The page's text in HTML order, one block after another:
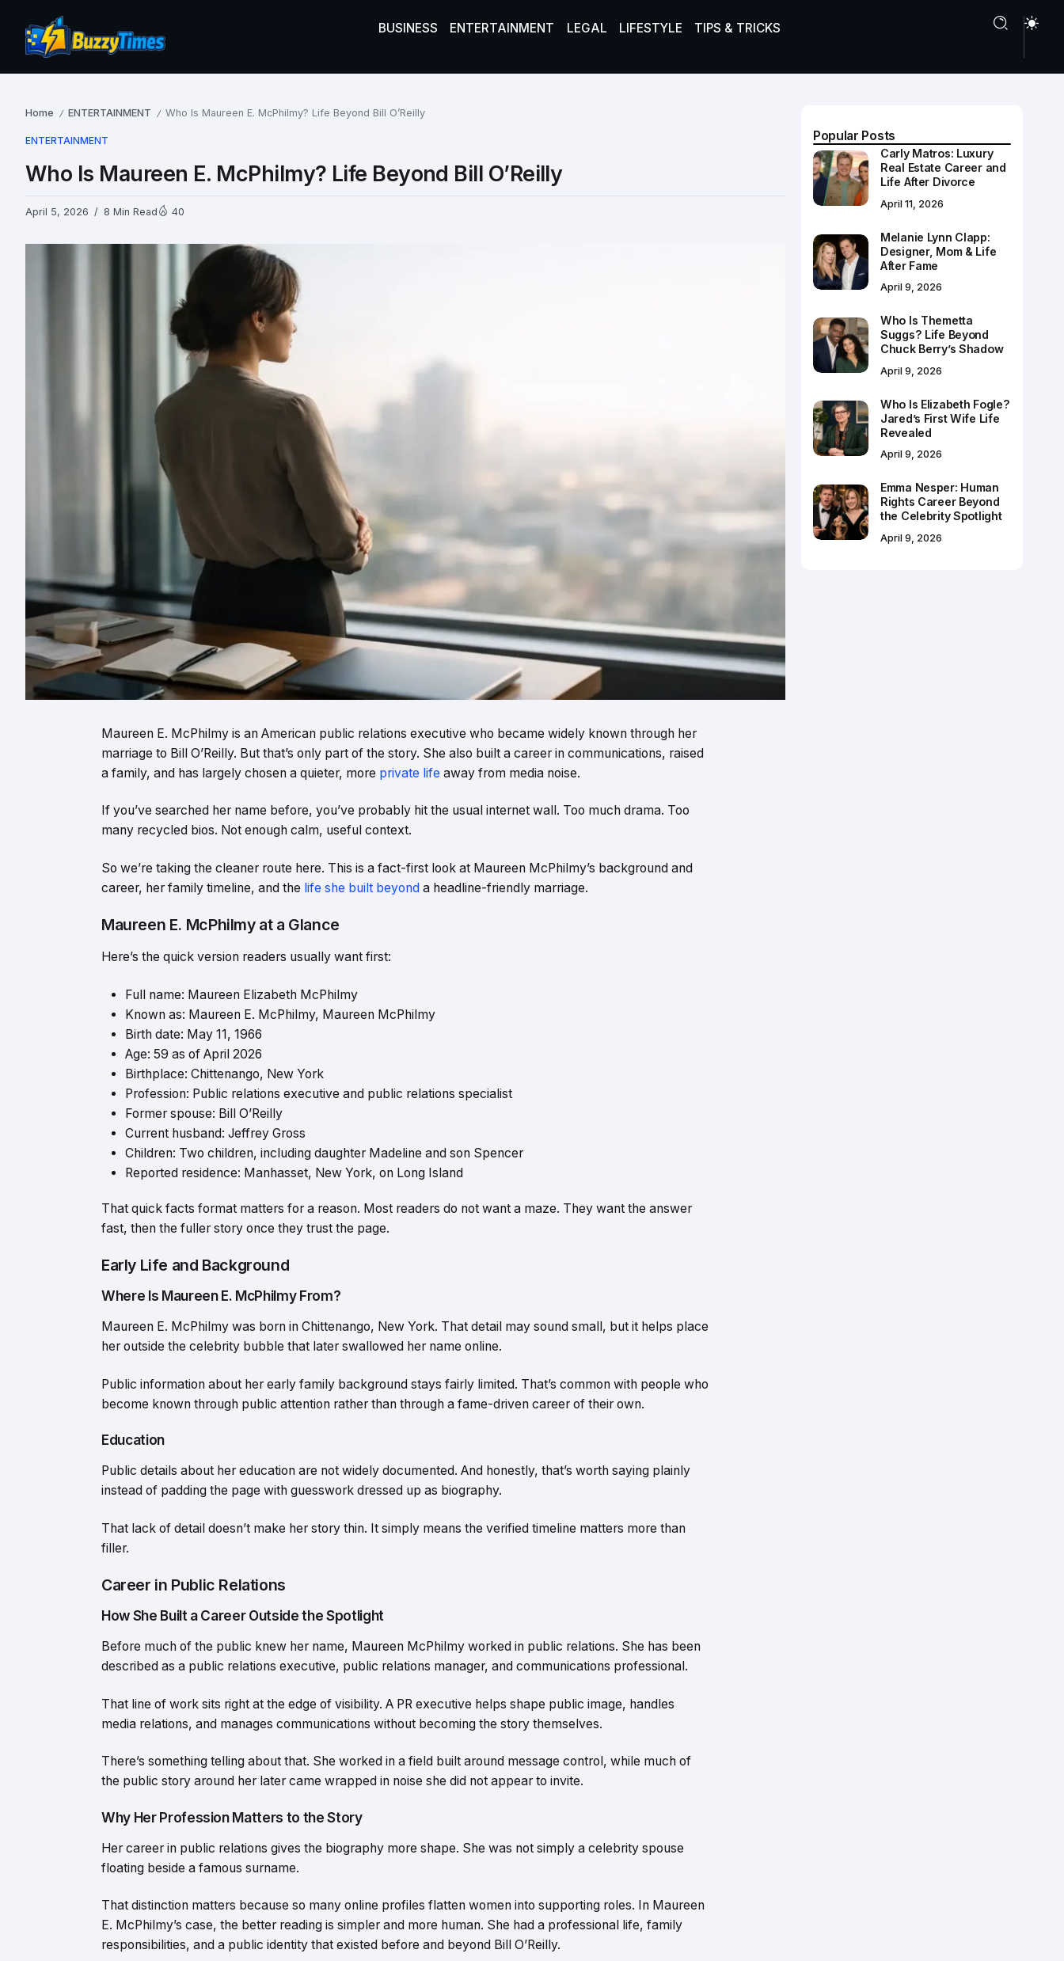
BUSINESS ENTERTAINMENT LEGAL LIFESTYLE TIPS & TRICKS
Home / ENTERTAINMENT / Who Is Maureen E. McPhilmy? Life Beyond Bill O’Reilly
ENTERTAINMENT
Who Is Maureen E. McPhilmy? Life Beyond Bill O’Reilly
April 5, 2026 8 Min Read 40
Maureen E. McPhilmy is an American public relations executive who became widely known through her
marriage to Bill O’Reilly. But that’s only part of the story. She also built a career in communications, raised
a family, and has largely chosen a quieter, more private life away from media noise.
If you’ve searched her name before, you’ve probably hit the usual internet wall. Too much drama. Too
many recycled bios. Not enough calm, useful context.
So we’re taking the cleaner route here. This is a fact-first look at Maureen McPhilmy’s background and
career, her family timeline, and the life she built beyond a headline-friendly marriage.
Maureen E. McPhilmy at a Glance
Here’s the quick version readers usually want first:
Full name: Maureen Elizabeth McPhilmy
Known as: Maureen E. McPhilmy, Maureen McPhilmy
Birth date: May 11, 1966
Age: 59 as of April 2026
Birthplace: Chittenango, New York
Profession: Public relations executive and public relations specialist
Former spouse: Bill O’Reilly
Current husband: Jeffrey Gross
Children: Two children, including daughter Madeline and son Spencer
Reported residence: Manhasset, New York, on Long Island
That quick facts format matters for a reason. Most readers do not want a maze. They want the answer
fast, then the fuller story once they trust the page.
Early Life and Background
Where Is Maureen E. McPhilmy From?
Maureen E. McPhilmy was born in Chittenango, New York. That detail may sound small, but it helps place
her outside the celebrity bubble that later swallowed her name online.
Public information about her early family background stays fairly limited. That’s common with people who
become known through public attention rather than through a fame-driven career of their own.
Education
Public details about her education are not widely documented. And honestly, that’s worth saying plainly
instead of padding the page with guesswork dressed up as biography.
That lack of detail doesn’t make her story thin. It simply means the verified timeline matters more than
filler.
Career in Public Relations
How She Built a Career Outside the Spotlight
Before much of the public knew her name, Maureen McPhilmy worked in public relations. She has been
described as a public relations executive, public relations manager, and communications professional.
That line of work sits right at the edge of visibility. A PR executive helps shape public image, handles
media relations, and manages communications without becoming the story themselves.
There’s something telling about that. She worked in a field built around message control, while much of
the public story around her later came wrapped in noise she did not appear to invite.
Why Her Profession Matters to the Story
Her career in public relations gives the biography more shape. She was not simply a celebrity spouse
floating beside a famous surname.
That distinction matters because so many online profiles flatten women into supporting roles. In Maureen
E. McPhilmy’s case, the better reading is simpler and more human. She had a professional life, family
responsibilities, and a public identity that existed before and beyond Bill O’Reilly.
Popular Posts
Carly Matros: Luxury
Real Estate Career and
Life After Divorce
April 11, 2026
Melanie Lynn Clapp:
Designer, Mom & Life
After Fame
April 9, 2026
Who Is Themetta
Suggs? Life Beyond
Chuck Berry’s Shadow
April 9, 2026
Who Is Elizabeth Fogle?
Jared’s First Wife Life
Revealed
April 9, 2026
Emma Nesper: Human
Rights Career Beyond
the Celebrity Spotlight
April 9, 2026